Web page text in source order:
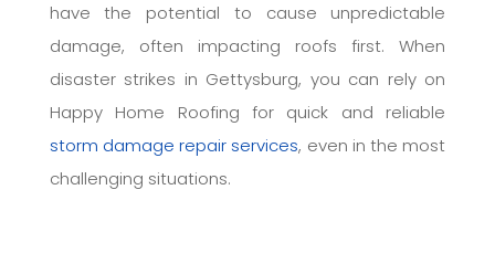
have the potential to cause unpredictable
damage, often impacting roofs first. When
disaster strikes in Gettysburg, you can rely on
Happy Home Roofing for quick and reliable
storm damage repair services, even in the most
challenging situations.